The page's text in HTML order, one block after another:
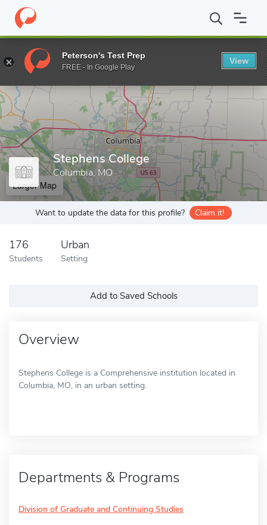
Home Grad Schools Stephens College
Enter a keyword
Stephens College
Columbia, MO
Larger Map
Want to update the data for this profile? Claim it!
176
Students
Urban
Setting
Add to Saved Schools
Overview
Stephens College is a Comprehensive institution located in
Columbia, MO, in an urban setting.
Departments & Programs
Division of Graduate and Continuing Studies
Peterson's Test Prep
FREE - In Google Play
View